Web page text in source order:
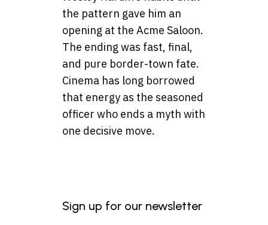
the pattern gave him an
opening at the Acme Saloon.
The ending was fast, final,
and pure border-town fate.
Cinema has long borrowed
that energy as the seasoned
officer who ends a myth with
one decisive move.
Sign up for our newsletter